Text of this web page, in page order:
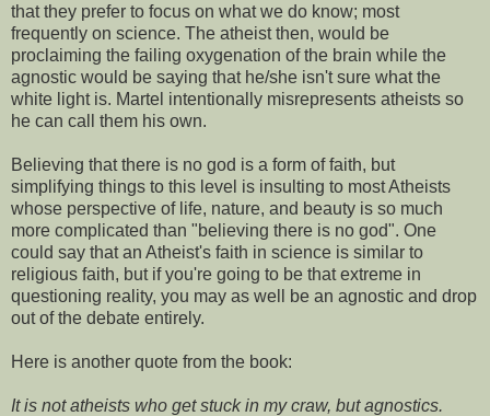
that they prefer to focus on what we do know; most
frequently on science. The atheist then, would be
proclaiming the failing oxygenation of the brain while the
agnostic would be saying that he/she isn't sure what the
white light is. Martel intentionally misrepresents atheists so
he can call them his own.
Believing that there is no god is a form of faith, but
simplifying things to this level is insulting to most Atheists
whose perspective of life, nature, and beauty is so much
more complicated than "believing there is no god". One
could say that an Atheist's faith in science is similar to
religious faith, but if you're going to be that extreme in
questioning reality, you may as well be an agnostic and drop
out of the debate entirely.
Here is another quote from the book:
It is not atheists who get stuck in my craw, but agnostics.